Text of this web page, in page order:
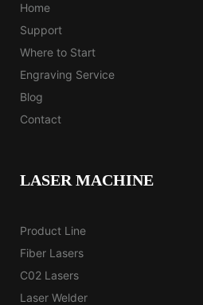
Home
Support
Where to Start
Engraving Service
Blog
Contact
LASER MACHINE
Product Line
Fiber Lasers
C02 Lasers
Laser Welder